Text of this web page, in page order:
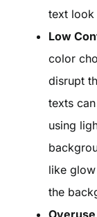
text look
Low
color
disrupt
texts
using
like
the